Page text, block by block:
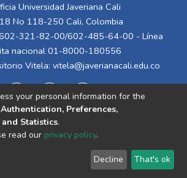
Universidad Javeriana Cali
No 118-250 Cali, Colombia
321-82-00/602-485-64-00 - Línea
nacional 01-8000-180556
Vitela: vitela@javerianacali.edu.co
End User
Agreement
Send
Feedback
your personal information for the
Authentication, Preferences,
Statistics.
read our privacy policy.
Decline That's ok